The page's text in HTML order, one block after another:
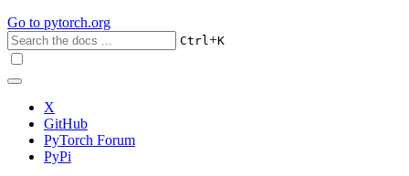
Go to pytorch.org
Ctrl+K
X
GitHub
PyTorch Forum
PyPi